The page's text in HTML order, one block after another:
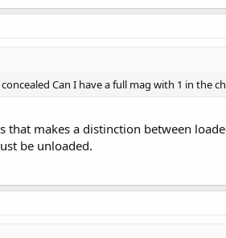
from any incorporated city just to take in
your shoulder or in a holster on your hip.
that anyone armed with anything more
Can I have a full mag with 1 in the
that makes a distinction between
be unloaded.